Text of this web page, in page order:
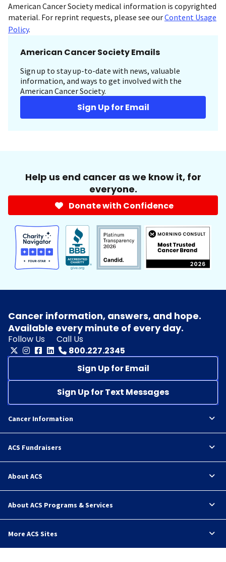
American Cancer Society medical information is copyrighted
material. For reprint requests, please see ourContent Usage
Policy.
American Cancer Society Emails
Sign up to stay up-to-date with news, valuable
information, and ways to get involved with the
American Cancer Society.
Sign Up for Email
Help us end cancer as we know it, for
everyone.
Donate with Confidence
Cancer information, answers, and hope.
Available every minute of every day.
Follow Us
Call Us
800.227.2345
Sign Up for Email
Sign Up for Text Messages
Cancer Information
ACS Fundraisers
About ACS
About ACS Programs & Services
More ACS Sites